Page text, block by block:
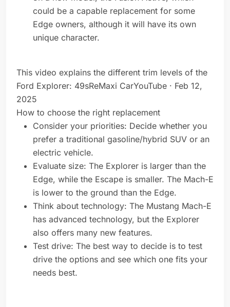
could be a capable replacement for some
Edge owners, although it will have its own
unique character.
This video explains the different trim levels of the
Ford Explorer: 49sReMaxi CarYouTube · Feb 12,
2025
How to choose the right replacement
Consider your priorities: Decide whether you
prefer a traditional gasoline/hybrid SUV or an
electric vehicle.
Evaluate size: The Explorer is larger than the
Edge, while the Escape is smaller. The Mach-E
is lower to the ground than the Edge.
Think about technology: The Mustang Mach-E
has advanced technology, but the Explorer
also offers many new features.
Test drive: The best way to decide is to test
drive the options and see which one fits your
needs best.